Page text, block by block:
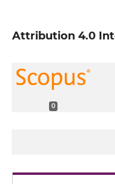
Attribution 4.0
0